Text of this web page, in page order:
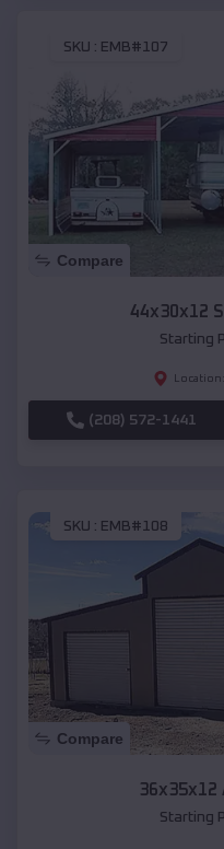
SKU : EMB#107
Compare
44x30x12
Starting
Location:
(208) 572-1441
SKU : EMB#108
Compare
36x35x12
Starting